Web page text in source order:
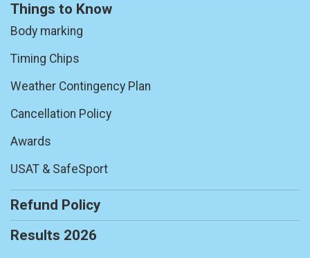
Things to Know
Body marking
Timing Chips
Weather Contingency Plan
Cancellation Policy
Awards
USAT & SafeSport
Refund Policy
Results 2026